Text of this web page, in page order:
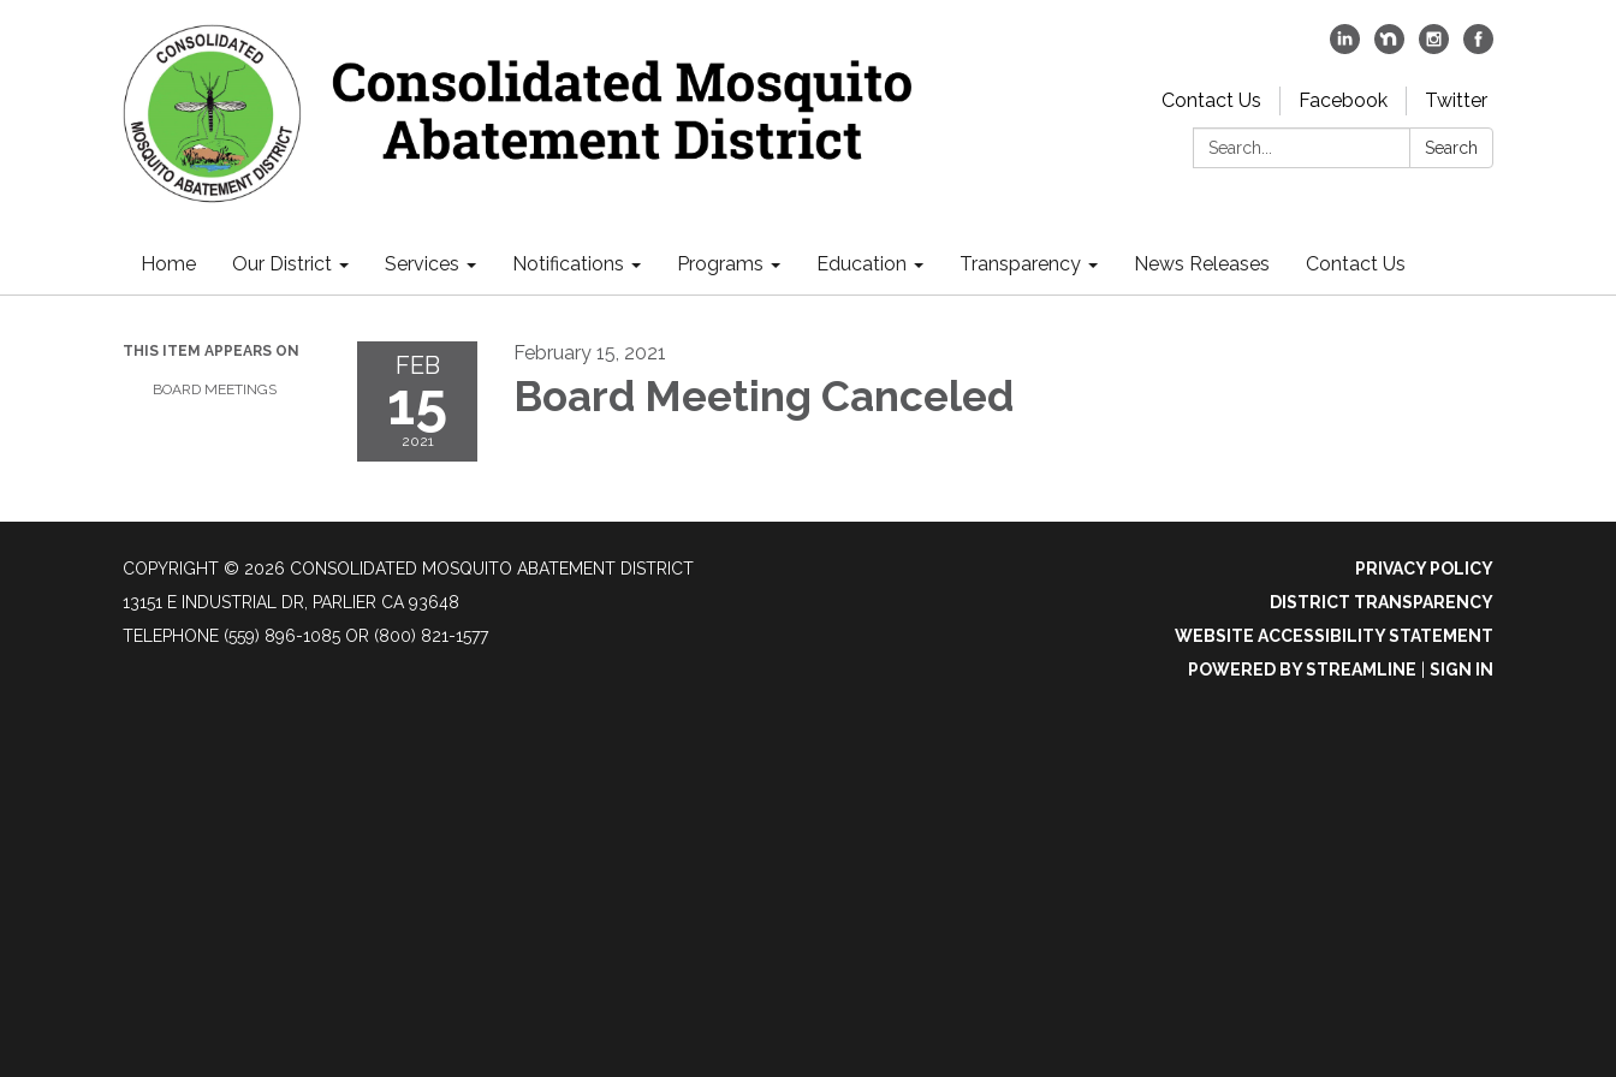
Contact Us Facebook
Twitter
Search:
Search
Home Our District Services Notifications Programs Education Transparency News Releases Contact Us
THIS ITEM APPEARS ON
BOARD MEETINGS
FEB
15
2021
February 15, 2021
Board Meeting Canceled
COPYRIGHT © 2026 CONSOLIDATED MOSQUITO ABATEMENT DISTRICT
13151 E INDUSTRIAL DR, PARLIER CA 93648
TELEPHONE (559) 896-1085 OR (800) 821-1577
PRIVACY POLICY
DISTRICT TRANSPARENCY
WEBSITE ACCESSIBILITY STATEMENT
POWERED BY STREAMLINE
SIGN IN